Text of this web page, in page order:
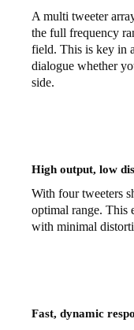
A multi tweeter
the full frequency
field. This is key in
dialogue whether
side.
High output, low
With four tweeters
optimal range. This
with minimal
Fast, dynamic